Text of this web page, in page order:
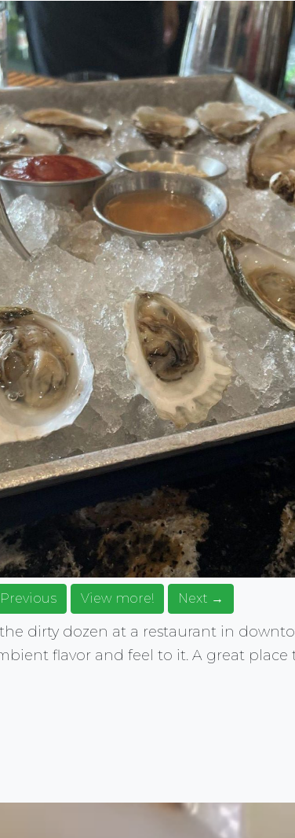
View more! Next →
dirty dozen at a restaurant in
flavor and feel to it. A great